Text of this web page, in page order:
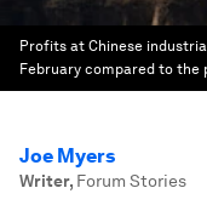
Profits at Chinese
February compared to the
Joe Myers
Writer, Forum Stories